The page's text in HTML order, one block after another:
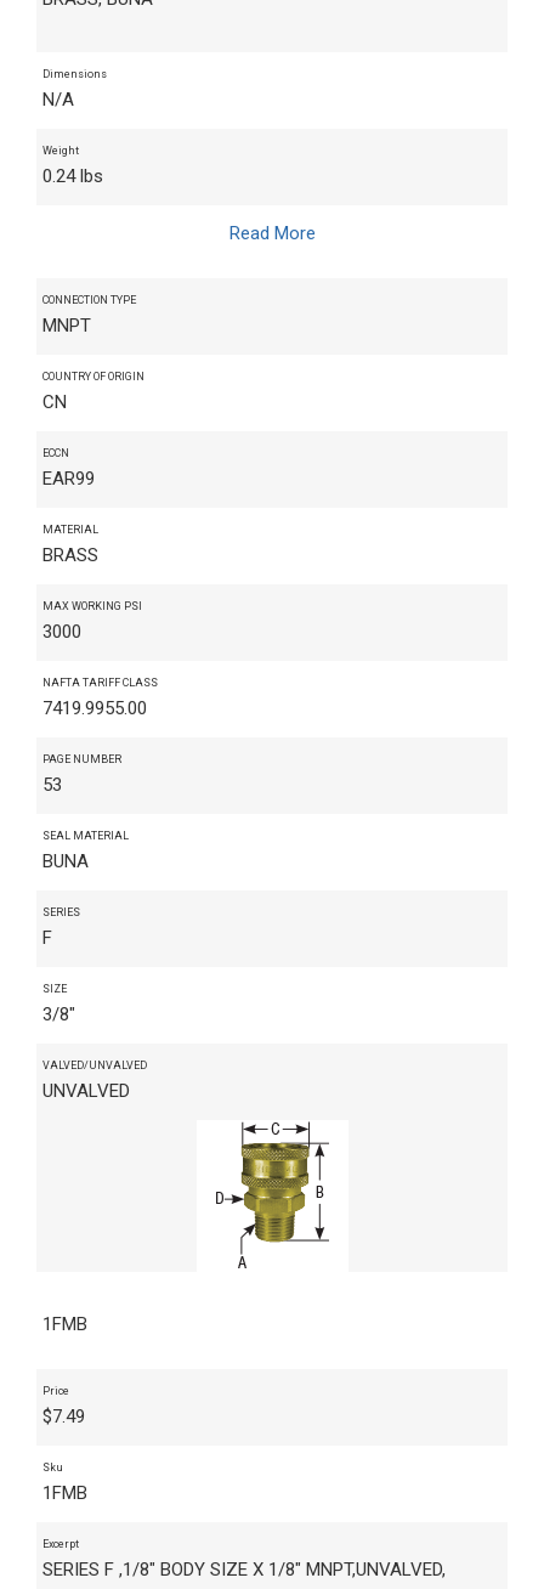
Dimensions
N/A
Weight
0.24 lbs
Read More
CONNECTION TYPE
MNPT
COUNTRY OF ORIGIN
CN
ECCN
EAR99
MATERIAL
BRASS
MAX WORKING PSI
3000
NAFTA TARIFF CLASS
7419.9955.00
PAGE NUMBER
53
SEAL MATERIAL
BUNA
SERIES
F
SIZE
3/8"
VALVED/UNVALVED
UNVALVED
1FMB
Price
$7.49
Sku
1FMB
Excerpt
SERIES F ,1/8" BODY SIZE X 1/8" MNPT,UNVALVED,